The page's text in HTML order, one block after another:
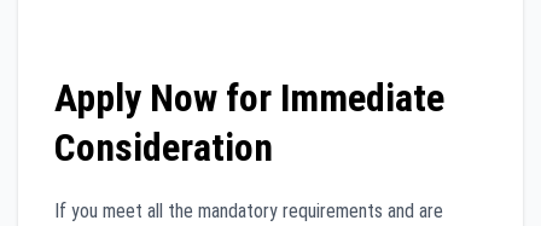
Apply Now for Immediate
Consideration
If you meet all the mandatory requirements and are